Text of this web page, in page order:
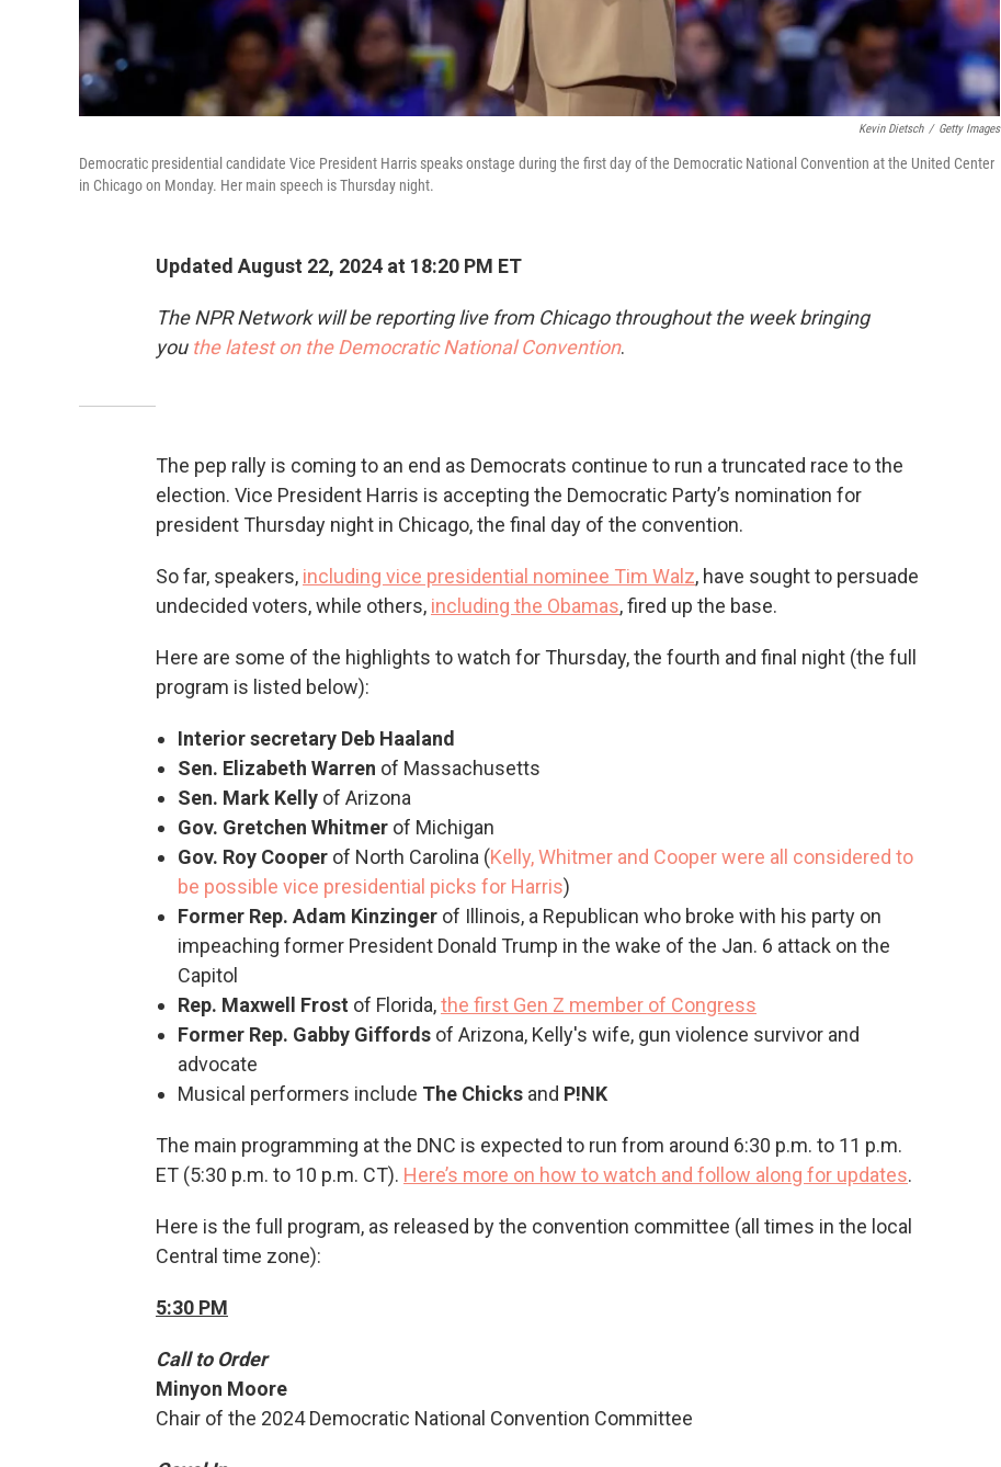
Kevin Dietsch / Getty Images
Democratic presidential candidate Vice President Harris speaks onstage during the first day of the Democratic National Convention at the United Center
in Chicago on Monday. Her main speech is Thursday night.
Updated August 22, 2024 at 18:20 PM ET
The NPR Network will be reporting live from Chicago throughout the week bringing
you the latest on the Democratic National Convention.
The pep rally is coming to an end as Democrats continue to run a truncated race to the
election. Vice President Harris is accepting the Democratic Party’s nomination for
president Thursday night in Chicago, the final day of the convention.
So far, speakers, including vice presidential nominee Tim Walz, have sought to persuade
undecided voters, while others, including the Obamas, fired up the base.
Here are some of the highlights to watch for Thursday, the fourth and final night (the full
program is listed below):
Interior secretary Deb Haaland
Sen. Elizabeth Warren of Massachusetts
Sen. Mark Kelly of Arizona
Gov. Gretchen Whitmer of Michigan
Gov. Roy Cooper of North Carolina (Kelly, Whitmer and Cooper were all considered to
be possible vice presidential picks for Harris)
Former Rep. Adam Kinzinger of Illinois, a Republican who broke with his party on
impeaching former President Donald Trump in the wake of the Jan. 6 attack on the
Capitol
Rep. Maxwell Frost of Florida,the first Gen Z member of Congress
Former Rep. Gabby Giffords of Arizona, Kelly's wife, gun violence survivor and
advocate
Musical performers include The Chicks and P!NK
The main programming at the DNC is expected to run from around 6:30 p.m. to 11 p.m.
ET (5:30 p.m. to 10 p.m. CT). Here’s more on how to watch and follow along for updates.
Here is the full program, as released by the convention committee (all times in the local
Central time zone):
5:30 PM
Call to Order
Minyon Moore
Chair of the 2024 Democratic National Convention Committee